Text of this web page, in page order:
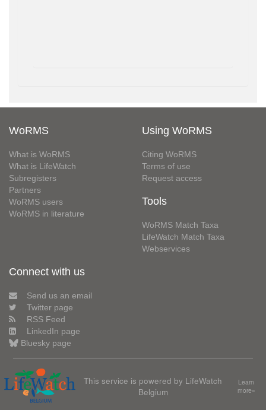
WoRMS
What is WoRMS
What is LifeWatch
Subregisters
Partners
WoRMS users
WoRMS in literature
Using WoRMS
Citing WoRMS
Terms of use
Request access
Tools
WoRMS Match Taxa
LifeWatch Match Taxa
Webservices
Connect with us
Send us an email
Twitter page
RSS Feed
LinkedIn page
Bluesky page
This service is powered by LifeWatch
Belgium
Learn
more»